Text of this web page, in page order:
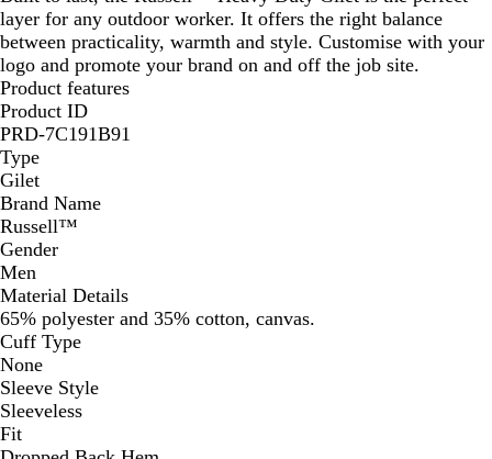
layer for any outdoor worker. It offers the right balance
between practicality, warmth and style. Customise with your
logo and promote your brand on and off the job site.
Product features
Product ID
PRD-7C191B91
Type
Gilet
Brand Name
Russell™
Gender
Men
Material Details
65% polyester and 35% cotton, canvas.
Cuff Type
None
Sleeve Style
Sleeveless
Fit